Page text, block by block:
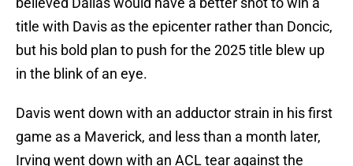
title with Davis as the epicenter rather than Doncic,
but his bold plan to push for the 2025 title blew up
in the blink of an eye.
Davis went down with an adductor strain in his first
game as a Maverick, and less than a month later,
Irving went down with an ACL tear against the